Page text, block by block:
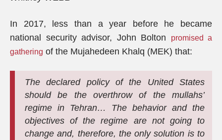
In 2017, less than a year before he became
national security advisor, John Bolton
promised a
gathering of the Mujahedeen Khalq (MEK) that:
The declared policy of the United States
should be the overthrow of the mullahs’
regime in Tehran… The behavior and the
objectives of the regime are not going to
change and, therefore, the only solution is to